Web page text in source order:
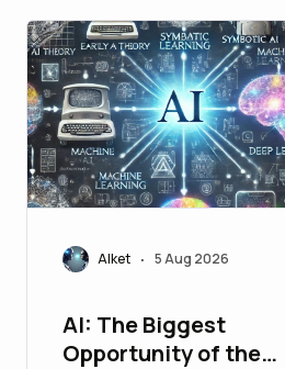
Alket • 5 Aug 2026
AI: The Biggest
Opportunity of the